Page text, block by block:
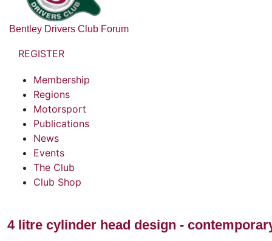
Bentley Drivers Club Forum
REGISTER
Membership
Regions
Motorsport
Publications
News
Events
The Club
Club Shop
4 litre cylinder head design -